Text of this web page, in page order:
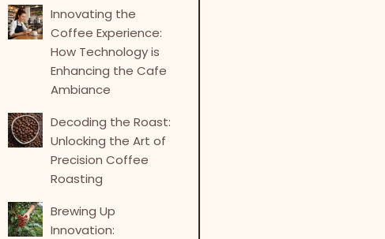
Innovating the
Coffee Experience:
How Technology is
Enhancing the Cafe
Ambiance
Decoding the Roast:
Unlocking the Art of
Precision Coffee
Roasting
Brewing Up
Innovation: